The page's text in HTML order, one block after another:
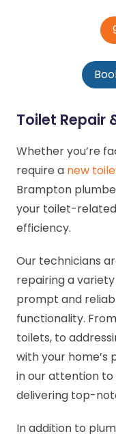
Toilet Repair
Whether you’re
require a new
Brampton
your toilet-
efficiency.
Our technicians
repairing a
prompt and
functionality.
toilets, to
with your home’s
in our attention
delivering top-
In addition to